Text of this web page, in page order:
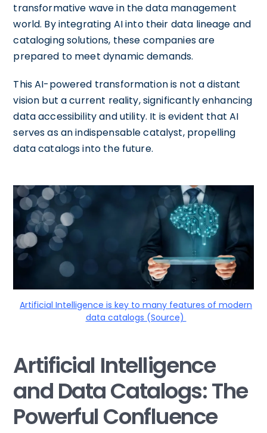
transformative wave in the data management
world. By integrating AI into their data lineage and
cataloging solutions, these companies are
prepared to meet dynamic demands.
This AI-powered transformation is not a distant
vision but a current reality, significantly enhancing
data accessibility and utility. It is evident that AI
serves as an indispensable catalyst, propelling
data catalogs into the future.
Artificial Intelligence is key to many features of modern
data catalogs (Source)
Artificial Intelligence
and Data Catalogs: The
Powerful Confluence